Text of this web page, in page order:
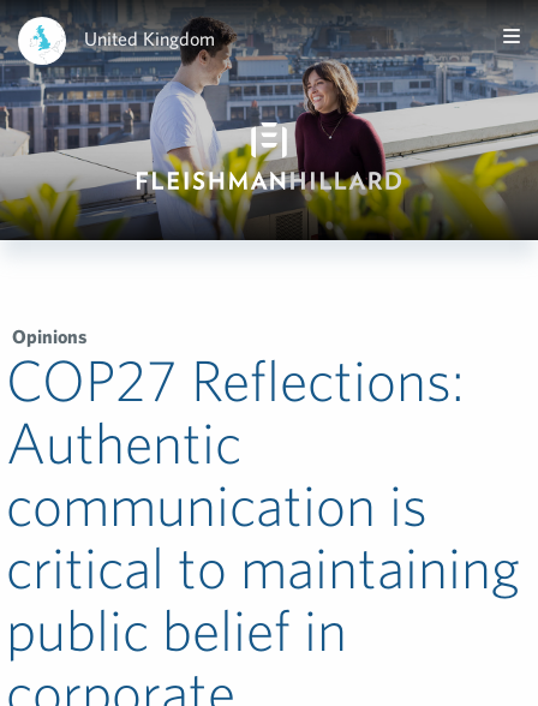
United Kingdom
Opinions
COP27 Reflections:
Authentic
communication is
critical to maintaining
public belief in
corporate